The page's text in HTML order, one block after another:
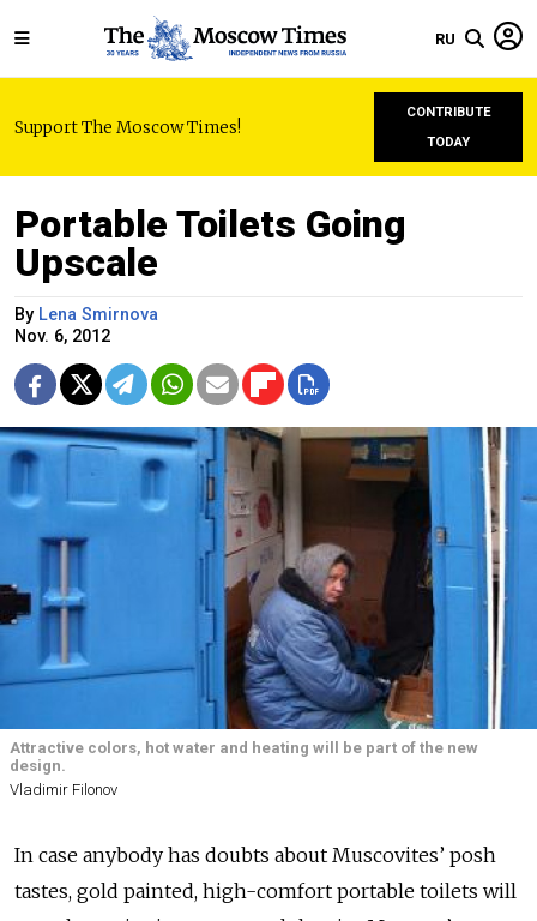
RU
Support The Moscow Times!
CONTRIBUTE
TODAY
Portable Toilets Going
Upscale
By Lena Smirnova
Nov. 6, 2012
Attractive colors, hot water and heating will be part of the new
design.
Vladimir Filonov
In case anybody has doubts about Muscovites’ posh
tastes, gold painted, high-comfort portable toilets will